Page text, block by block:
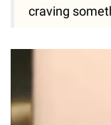
craving